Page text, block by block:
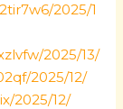
2025/1
2025/13/
2025/12/
2025/12/